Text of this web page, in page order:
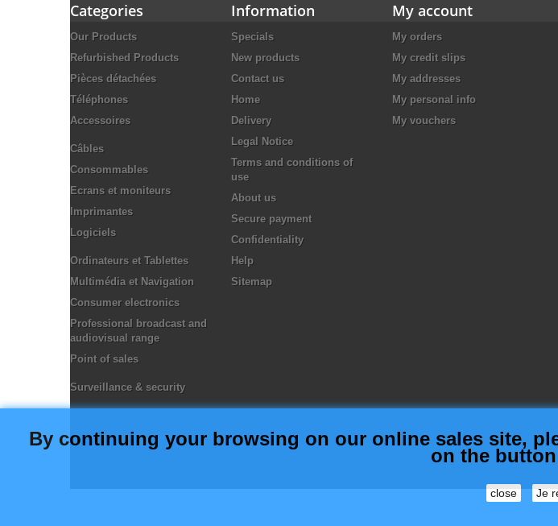
Categories
Our Products
Refurbished Products
Pièces détachées
Téléphones
Accessoires
Câbles
Consommables
Ecrans et moniteurs
Imprimantes
Logiciels
Ordinateurs et Tablettes
Multimédia et Navigation
Consumer electronics
Professional broadcast and
audiovisual range
Point of sales
Surveillance & security
Information
Specials
New products
Contact us
Home
Delivery
Legal Notice
Terms and conditions of
use
About us
Secure payment
Confidentiality
Help
Sitemap
My account
My orders
My credit slips
My addresses
My personal info
My vouchers
By continuing your browsing on our online sales site,
on the
close Je